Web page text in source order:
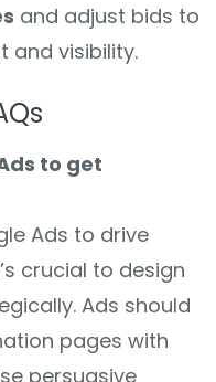
and adjust bids to
and visibility.
to get
Ads to drive
crucial to design
Ads should
pages with
persuasive